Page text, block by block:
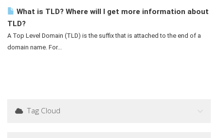
What is TLD? Where will I get more information about
TLD?
A Top Level Domain (TLD) is the suffix that is attached to the end of a
domain name. For...
Tag Cloud